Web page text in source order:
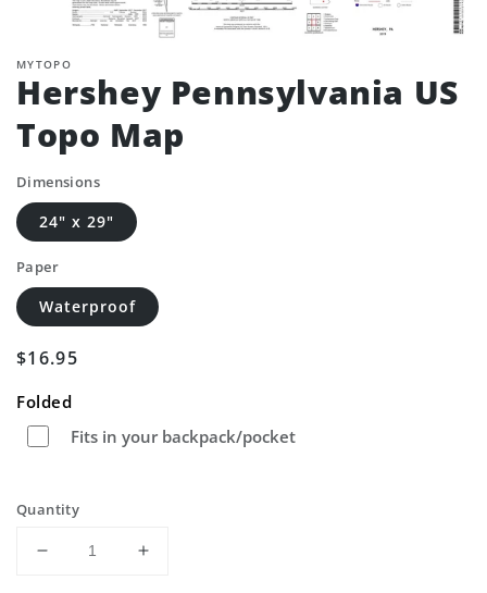
MYTOPO
Hershey Pennsylvania US
Topo Map
Dimensions
24" x 29"
Paper
Waterproof
Regular
$16.95
Folded
Fits in your backpack/pocket
Quantity
Decrease
Increase